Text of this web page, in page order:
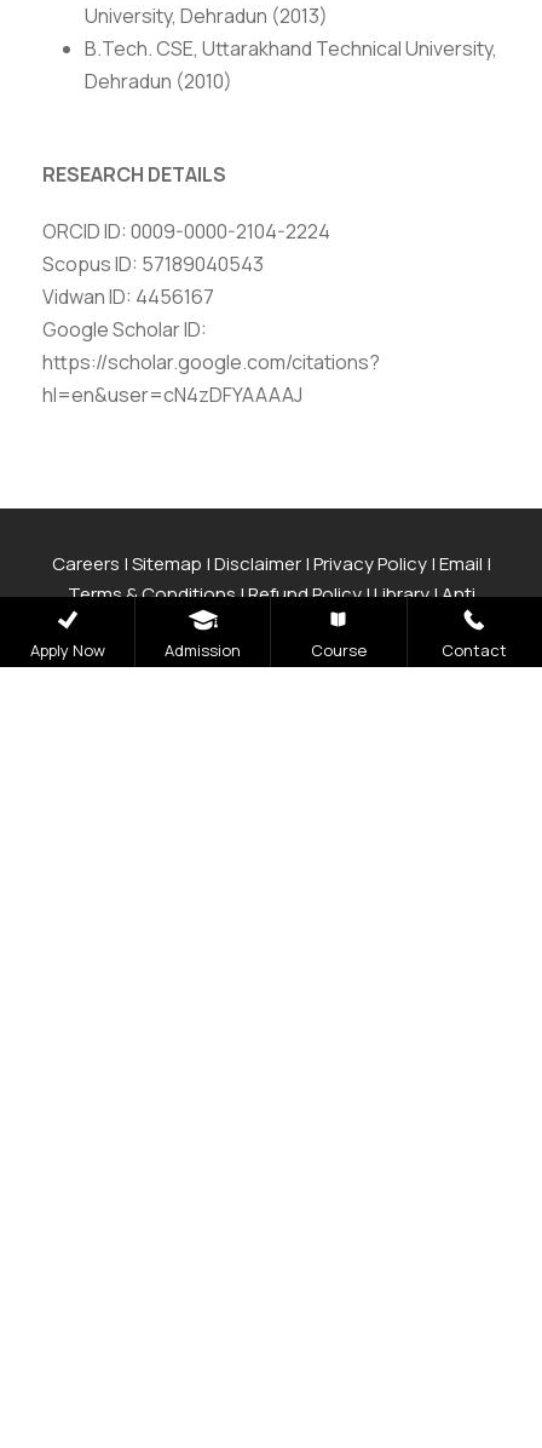
University, Dehradun (2013)
B.Tech. CSE, Uttarakhand Technical University,
Dehradun (2010)
RESEARCH DETAILS
ORCID ID: 0009-0000-2104-2224
Scopus ID: 57189040543
Vidwan ID: 4456167
Google Scholar ID:
https://scholar.google.com/citations?
hl=en&user=cN4zDFYAAAAJ
Careers |Sitemap |Disclaimer|Privacy Policy|Email |
Terms & Conditions|Refund Policy|Library|Anti
Ragging| Finance|
Apply Now Admission Course Contact